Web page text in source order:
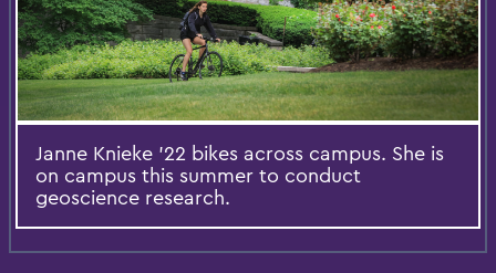
Janne Knieke ’22 bikes across campus. She is
on campus this summer to conduct
geoscience research.